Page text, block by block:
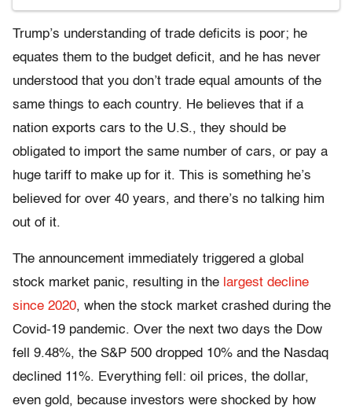
Trump’s understanding of trade deficits is poor; he
equates them to the budget deficit, and he has never
understood that you don’t trade equal amounts of the
same things to each country. He believes that if a
nation exports cars to the U.S., they should be
obligated to import the same number of cars, or pay a
huge tariff to make up for it. This is something he’s
believed for over 40 years, and there’s no talking him
out of it.
The announcement immediately triggered a global
stock market panic, resulting in the largest decline
since 2020, when the stock market crashed during the
Covid-19 pandemic. Over the next two days the Dow
fell 9.48%, the S&P 500 dropped 10% and the Nasdaq
declined 11%. Everything fell: oil prices, the dollar,
even gold, because investors were shocked by how